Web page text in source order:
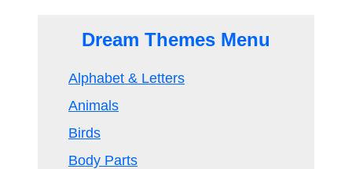
Dream Themes Menu
Alphabet & Letters
Animals
Birds
Body Parts